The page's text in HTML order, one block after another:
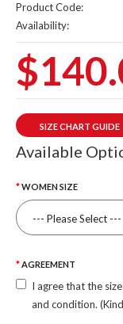
Product Code:
Availability:
SIZE CHART GUIDE
Available
WOMEN SIZE
AGREEMENT
I agree that the
and condition.